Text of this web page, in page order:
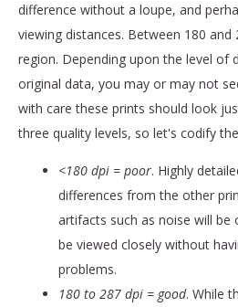
difference without a loupe, and
viewing distances. Between 180 and
region. Depending upon the level of
original data, you may or may not
with care these prints should look
three quality levels, so let's codify
<180 dpi = poor. Highly
differences from the other
artifacts such as noise will be
be viewed closely without
problems.
180 to 287 dpi = good. While